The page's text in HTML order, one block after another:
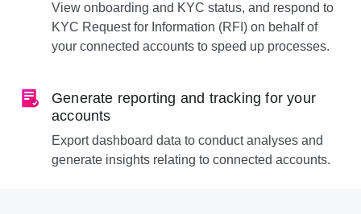
View onboarding and KYC status, and respond to
KYC Request for Information (RFI) on behalf of
your connected accounts to speed up processes.
Generate reporting and tracking for your
accounts
Export dashboard data to conduct analyses and
generate insights relating to connected accounts.